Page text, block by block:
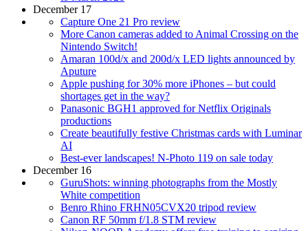
December 17
Capture One 21 Pro review
More Canon cameras added to Animal Crossing on the
Nintendo Switch!
Amaran 100d/x and 200d/x LED lights announced by
Aputure
Apple pushing for 30% more iPhones – but could
shortages get in the way?
Panasonic BGH1 approved for Netflix Originals
productions
Create beautifully festive Christmas cards with Luminar
AI
Best-ever landscapes! N-Photo 119 on sale today
December 16
GuruShots: winning photographs from the Mostly
White competition
Benro Rhino FRHN05CVX20 tripod review
Canon RF 50mm f/1.8 STM review